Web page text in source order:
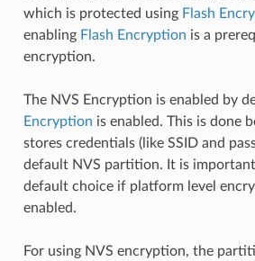
which is protected using Flash
enabling Flash Encryption is a
encryption.
The NVS Encryption is enabled by
Encryption is enabled. This is done
stores credentials (like SSID and
default NVS partition. It is
default choice if platform level
enabled.
For using NVS encryption, the